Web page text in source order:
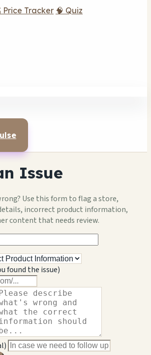
Price Tracker 🧠 Quiz
Issue
Use this form to flag a store,
incorrect product information,
content that needs review.
found the issue)